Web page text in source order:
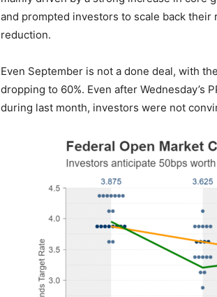
and prompted investors to scale back
reduction.
Even September is not a done deal, with
dropping to 60%. Even after Wednesday’s
during last month, investors were not